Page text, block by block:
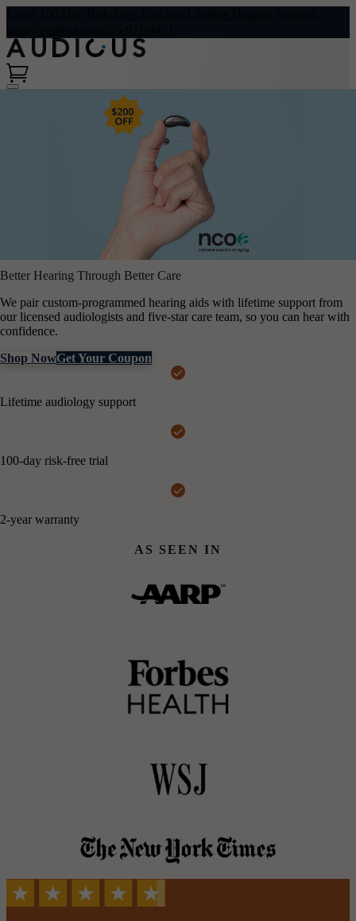
Better Hearing Through Better Care
We pair custom-programmed hearing aids with lifetime support from
our licensed audiologists and five-star care team, so you can hear with
confidence.
Shop NowGet Your Coupon
Lifetime audiology support
100-day risk-free trial
2-year warranty
AS SEEN IN